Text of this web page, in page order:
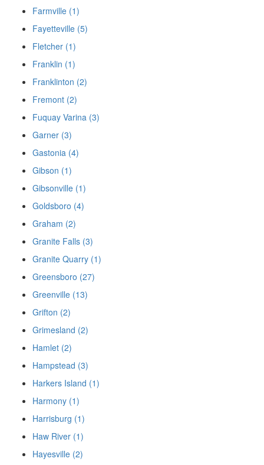
Farmville (1)
Fayetteville (5)
Fletcher (1)
Franklin (1)
Franklinton (2)
Fremont (2)
Fuquay Varina (3)
Garner (3)
Gastonia (4)
Gibson (1)
Gibsonville (1)
Goldsboro (4)
Graham (2)
Granite Falls (3)
Granite Quarry (1)
Greensboro (27)
Greenville (13)
Grifton (2)
Grimesland (2)
Hamlet (2)
Hampstead (3)
Harkers Island (1)
Harmony (1)
Harrisburg (1)
Haw River (1)
Hayesville (2)